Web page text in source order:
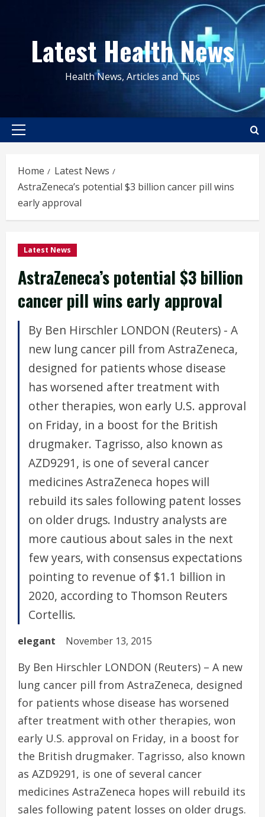
contentLatest Health News
Health News, Articles and Tips
Primary
Home
Latest News
AstraZeneca’s potential $3 billion cancer pill wins
early approval
Latest News
AstraZeneca’s potential $3 billion
cancer pill wins early approval
By Ben Hirschler LONDON (Reuters) - A
new lung cancer pill from AstraZeneca,
designed for patients whose disease
has worsened after treatment with
other therapies, won early U.S. approval
on Friday, in a boost for the British
drugmaker. Tagrisso, also known as
AZD9291, is one of several cancer
medicines AstraZeneca hopes will
rebuild its sales following patent losses
on older drugs. Industry analysts are
more cautious about sales in the next
few years, with consensus expectations
pointing to revenue of $1.1 billion in
2020, according to Thomson Reuters
Cortellis.
elegant November 13, 2015
By Ben Hirschler LONDON (Reuters) – A new
lung cancer pill from AstraZeneca, designed
for patients whose disease has worsened
after treatment with other therapies, won
early U.S. approval on Friday, in a boost for
the British drugmaker. Tagrisso, also known
as AZD9291, is one of several cancer
medicines AstraZeneca hopes will rebuild its
sales following patent losses on older drugs.